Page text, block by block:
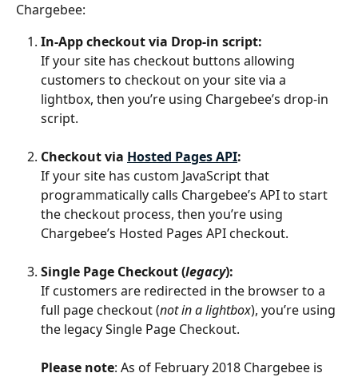
Chargebee:
In-App checkout via Drop-in script:
If your site has checkout buttons allowing
customers to checkout on your site via a
lightbox, then you’re using Chargebee’s drop-in
script.
Checkout via Hosted Pages API:
If your site has custom JavaScript that
programmatically calls Chargebee’s API to start
the checkout process, then you’re using
Chargebee’s Hosted Pages API checkout.
Single Page Checkout (legacy):
If customers are redirected in the browser to a
full page checkout (not in a lightbox), you’re using
the legacy Single Page Checkout.
Please note: As of February 2018 Chargebee is